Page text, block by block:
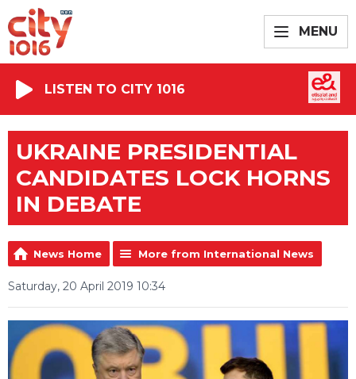
MENU
LISTEN TO CITY 1016
UKRAINE PRESIDENTIAL
CANDIDATES LOCK HORNS
IN DEBATE
News Home More from International News
Saturday, 20 April 2019 10:34